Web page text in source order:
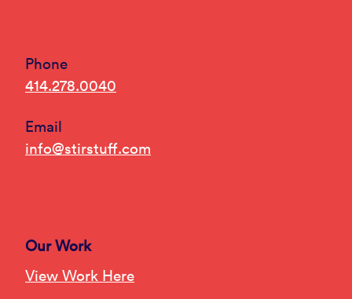
Phone
414.278.0040
Email
info@stirstuff.com
Our Work
View Work Here